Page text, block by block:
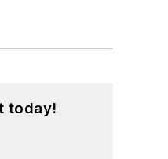
today!